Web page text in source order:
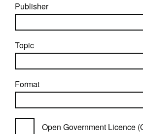
Publisher
Topic
Format
Open Government Licence